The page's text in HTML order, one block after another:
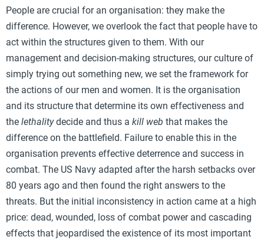
People are crucial for an organisation: they make the
difference. However, we overlook the fact that people have to
act within the structures given to them. With our
management and decision-making structures, our culture of
simply trying out something new, we set the framework for
the actions of our men and women. It is the organisation
and its structure that determine its own effectiveness and
the lethalitydecide and thus a kill web that makes the
difference on the battlefield. Failure to enable this in the
organisation prevents effective deterrence and success in
combat. The US Navy adapted after the harsh setbacks over
80 years ago and then found the right answers to the
threats. But the initial inconsistency in action came at a high
price: dead, wounded, loss of combat power and cascading
effects that jeopardised the existence of its most important